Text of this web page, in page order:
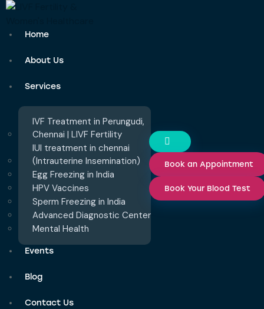
Home
About Us
Services
IVF Treatment in Perungudi,
Chennai | LIVF Fertility
IUI treatment in chennai
(Intrauterine Insemination)
Egg Freezing in India
HPV Vaccines
Sperm Freezing in India
Advanced Diagnostic Center
Mental Health
Events
Blog
Contact Us
Book an Appointment
Book Your Blood Test